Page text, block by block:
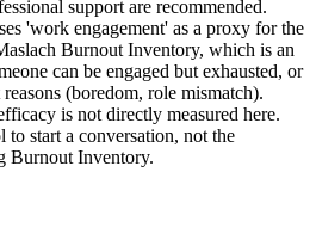
support are recommended.
'work engagement' as a proxy for the
Burnout Inventory, which is an
can be engaged but exhausted, or
(boredom, role mismatch).
is not directly measured here.
to start a conversation, not the
Burnout Inventory.